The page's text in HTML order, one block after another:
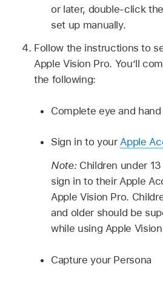
or later, double-click the
set up manually.
Follow the instructions to
Apple Vision Pro. You’ll
the following:
Complete eye and
Sign in to yourApple
Note: Children under
sign in to their Apple
Apple Vision Pro.
and older should be
while using Apple
Capture your Persona